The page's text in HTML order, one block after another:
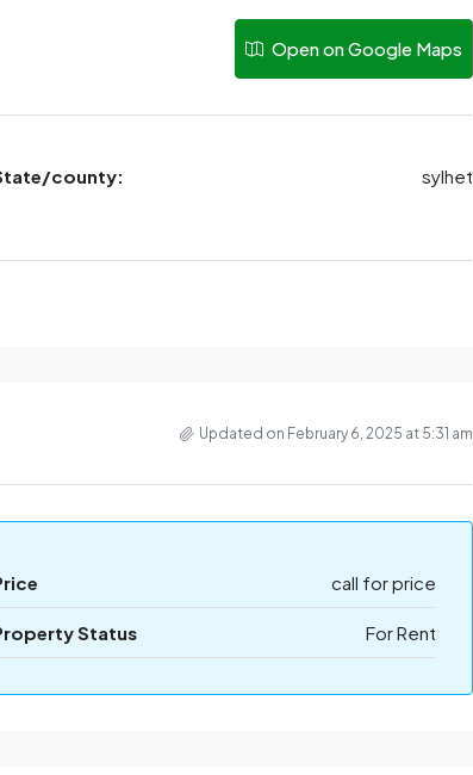
Open on Google Maps
county: sylhet
Updated on February 6, 2025 at 5:31 am
call for price
Status For Rent